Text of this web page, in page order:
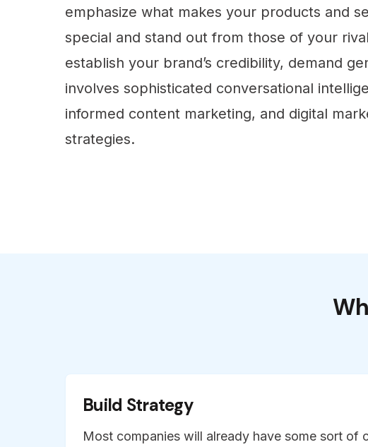
emphasize what makes your products and
special and stand out from those of your
establish your brand’s credibility, demand
involves sophisticated conversational
informed content marketing, and digital
strategies.
Build Strategy
Most companies will already have some sort of